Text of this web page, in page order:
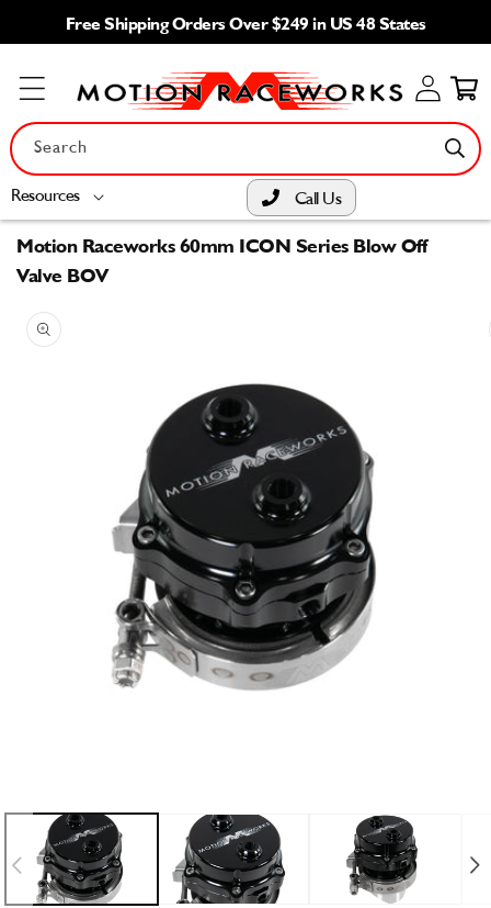
Skip to
content
Resources
Search
Log
in
Cart
Call Us
Free Shipping Orders Over $249 in US 48 States
Motion Raceworks 60mm ICON Series Blow Off
Valve BOV
product
information
modal